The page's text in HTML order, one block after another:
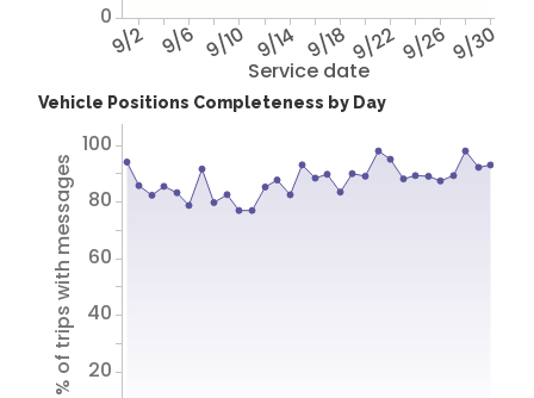
Service date
9/2 9/6 9/10 9/14 9/189/229/269/30
0
Vehicle Positions Completeness by Day
% of trips with messages 20
40
60
80
100